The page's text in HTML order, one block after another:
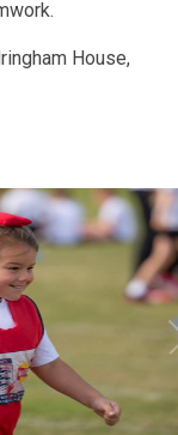
House,